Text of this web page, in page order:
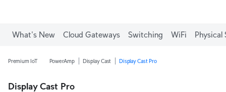
What's New Cloud Gateways Switching WiFi Physical
Premium IoT PowerAmp Display Cast Display Cast Pro
Display Cast Pro